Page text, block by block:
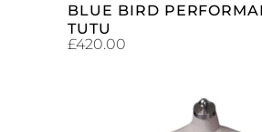
BLUE BIRD
TUTU
£420.00